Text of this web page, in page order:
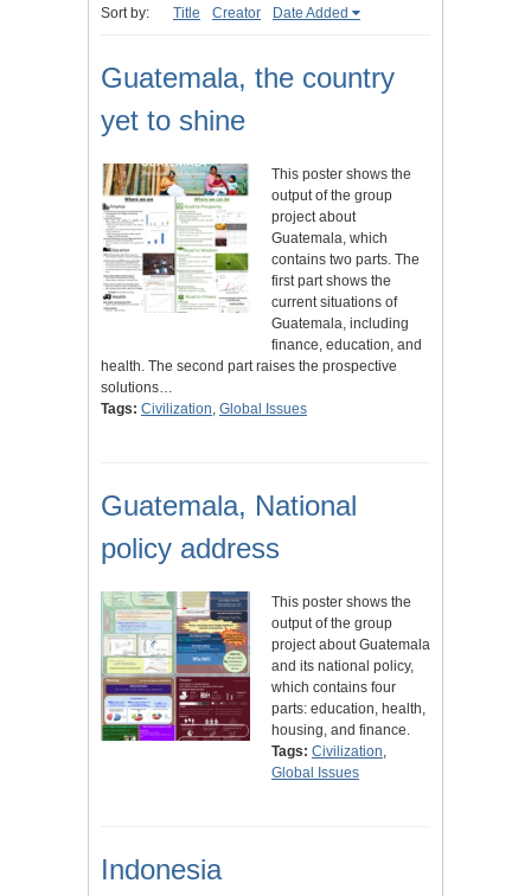
Sort by: Title Creator Date Added
Guatemala, the country
yet to shine
This poster shows the
output of the group
project about
Guatemala, which
contains two parts. The
first part shows the
current situations of
Guatemala, including
finance, education, and
health. The second part raises the prospective
solutions…
Tags: Civilization Global Issues
Guatemala, National
policy address
This poster shows the
output of the group
project about Guatemala
and its national policy,
which contains four
parts: education, health,
housing, and finance.
Tags: Civilization
Global Issues
Indonesia